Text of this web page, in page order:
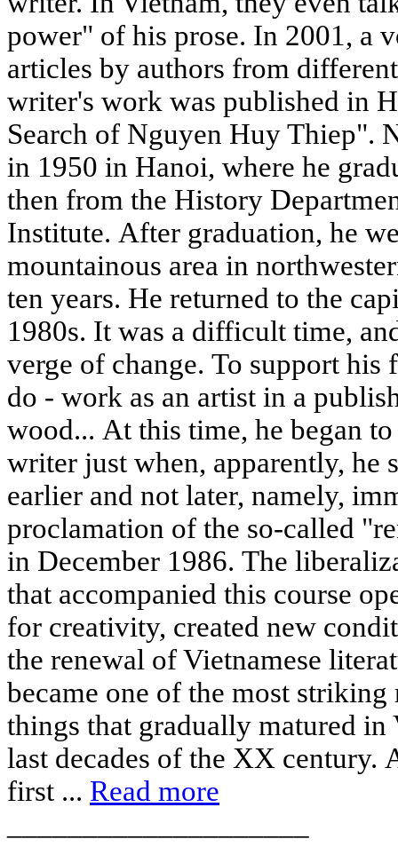
power" of his prose. In 2001, a
articles by authors from
writer's work was published in
Search of Nguyen Huy Thiep".
in 1950 in Hanoi, where he
then from the History
Institute. After graduation, he
mountainous area in
ten years. He returned to the
1980s. It was a difficult time,
verge of change. To support his
do - work as an artist in a
wood... At this time, he began
writer just when, apparently, he
earlier and not later, namely,
proclamation of the so-called
in December 1986. The
that accompanied this course
for creativity, created new
the renewal of Vietnamese
became one of the most
things that gradually matured in
last decades of the XX century.
first ... Read more